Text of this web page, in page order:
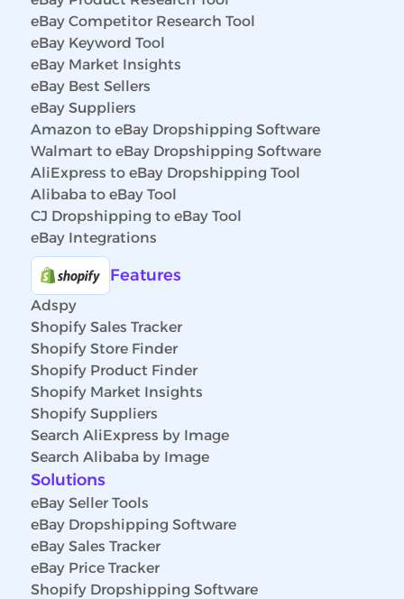
eBay Competitor Research Tool
eBay Keyword Tool
eBay Market Insights
eBay Best Sellers
eBay Suppliers
Amazon to eBay Dropshipping Software
Walmart to eBay Dropshipping Software
AliExpress to eBay Dropshipping Tool
Alibaba to eBay Tool
CJ Dropshipping to eBay Tool
eBay Integrations
Features
Adspy
Shopify Sales Tracker
Shopify Store Finder
Shopify Product Finder
Shopify Market Insights
Shopify Suppliers
Search AliExpress by Image
Search Alibaba by Image
Solutions
eBay Seller Tools
eBay Dropshipping Software
eBay Sales Tracker
eBay Price Tracker
Shopify Dropshipping Software